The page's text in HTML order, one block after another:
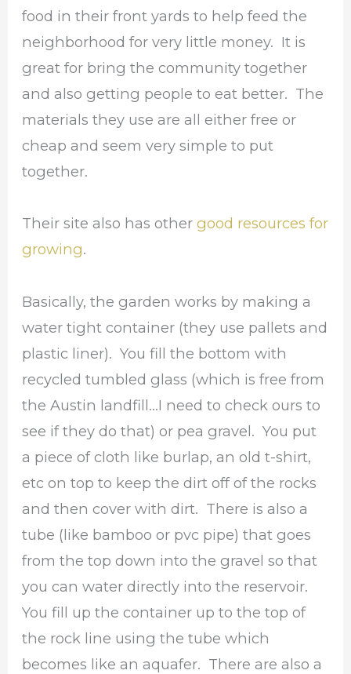
food in their front yards to help feed the
neighborhood for very little money. It is
great for bring the community together
and also getting people to eat better. The
materials they use are all either free or
cheap and seem very simple to put
together.
Their site also has othergood resources for
growing.
Basically, the garden works by making a
water tight container (they use pallets and
plastic liner). You fill the bottom with
recycled tumbled glass (which is free from
the Austin landfill…I need to check ours to
see if they do that) or pea gravel. You put
a piece of cloth like burlap, an old t-shirt,
etc on top to keep the dirt off of the rocks
and then cover with dirt. There is also a
tube (like bamboo or pvc pipe) that goes
from the top down into the gravel so that
you can water directly into the reservoir.
You fill up the container up to the top of
the rock line using the tube which
becomes like an aquafer. There are also a